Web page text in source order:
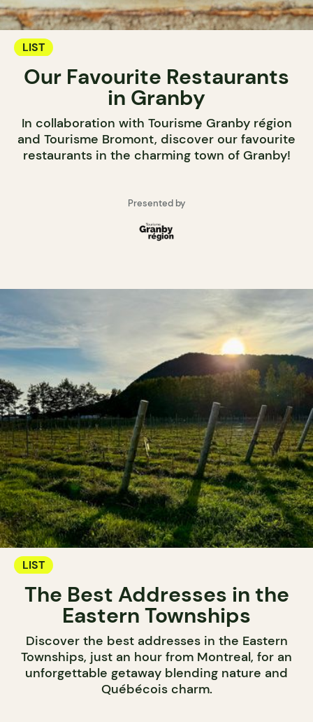
LIST
Our Favourite Restaurants
in Granby
In collaboration with Tourisme Granby région
and Tourisme Bromont, discover our favourite
restaurants in the charming town of Granby!
Presented by
LIST
The Best Addresses in the
Eastern Townships
Discover the best addresses in the Eastern
Townships, just an hour from Montreal, for an
unforgettable getaway blending nature and
Québécois charm.